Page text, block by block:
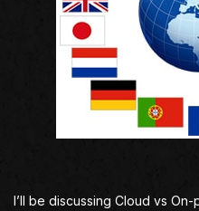
I’ll be discussing Cloud vs